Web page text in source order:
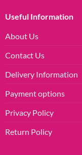
Useful Information
About Us
Contact Us
Delivery Information
Payment options
Privacy Policy
Return Policy